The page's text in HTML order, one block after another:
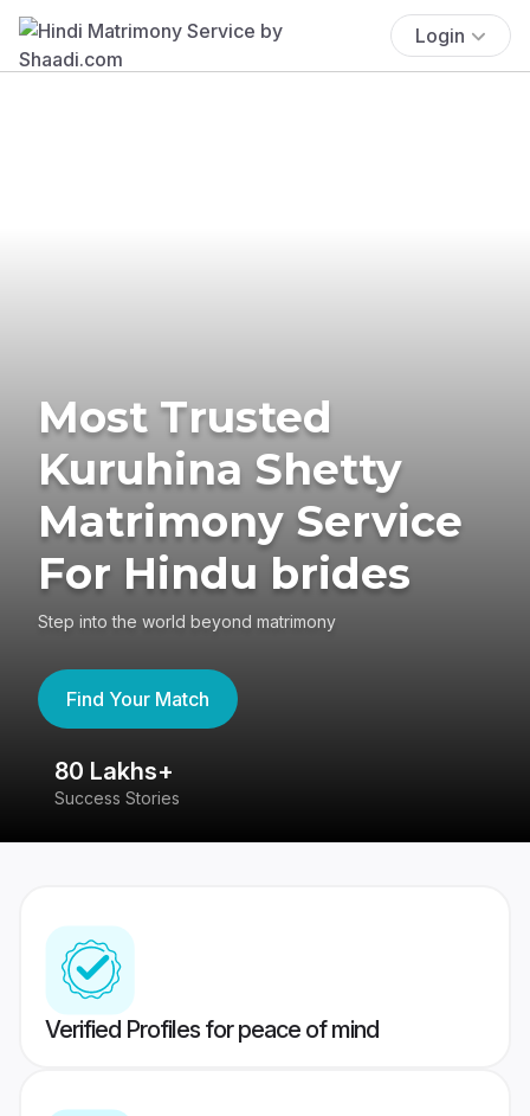
Login
Most Trusted
Kuruhina Shetty
Matrimony Service
For Hindu brides
Step into the world beyond matrimony
Find Your Match
80 Lakhs+
Success Stories
Verified Profiles for peace of mind